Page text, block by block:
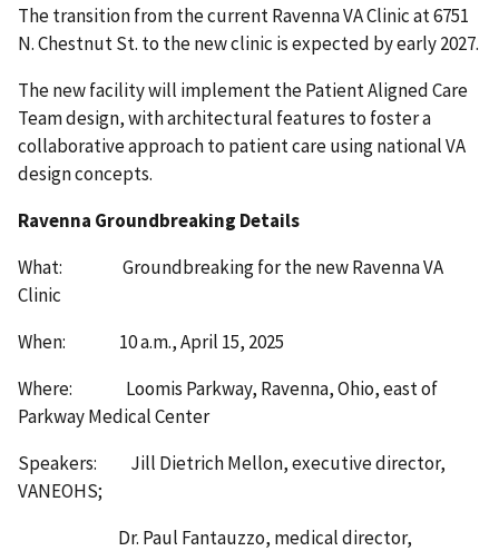
The transition from the current Ravenna VA Clinic at 6751
N. Chestnut St. to the new clinic is expected by early 2027.
The new facility will implement the Patient Aligned Care
Team design, with architectural features to foster a
collaborative approach to patient care using national VA
design concepts.
Ravenna Groundbreaking Details
What: Groundbreaking for the new Ravenna VA
Clinic
When: 10 a.m., April 15, 2025
Where: Loomis Parkway, Ravenna, Ohio, east of
Parkway Medical Center
Speakers: Jill Dietrich Mellon, executive director,
VANEOHS;
Dr. Paul Fantauzzo, medical director,